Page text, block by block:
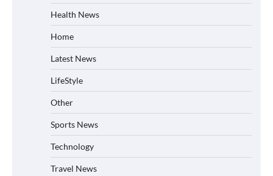
Health News
Home
Latest News
LifeStyle
Other
Sports News
Technology
Travel News